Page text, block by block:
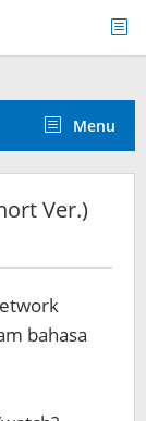
Menu
Ver.)
bahasa